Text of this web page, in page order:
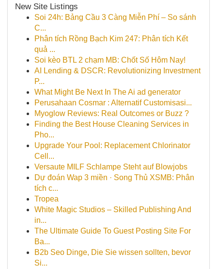
New Site Listings
Soi 24h: Bảng Cầu 3 Càng Miễn Phí – So sánh
C...
Phân tích Rồng Bạch Kim 247: Phân tích Kết
quả ...
Soi kèo BTL 2 chạm MB: Chốt Số Hôm Nay!
AI Lending & DSCR: Revolutionizing Investment
P...
What Might Be Next In The Ai ad generator
Perusahaan Cosmar : Alternatif Customisasi...
Myoglow Reviews: Real Outcomes or Buzz ?
Finding the Best House Cleaning Services in
Pho...
Upgrade Your Pool: Replacement Chlorinator
Cell...
Versaute MILF Schlampe Steht auf Blowjobs
Dự đoán Wap 3 miền · Song Thủ XSMB: Phân
tích c...
Tropea
White Magic Studios – Skilled Publishing And
in...
The Ultimate Guide To Guest Posting Site For
Ba...
B2b Seo Dinge, Die Sie wissen sollten, bevor
Si...